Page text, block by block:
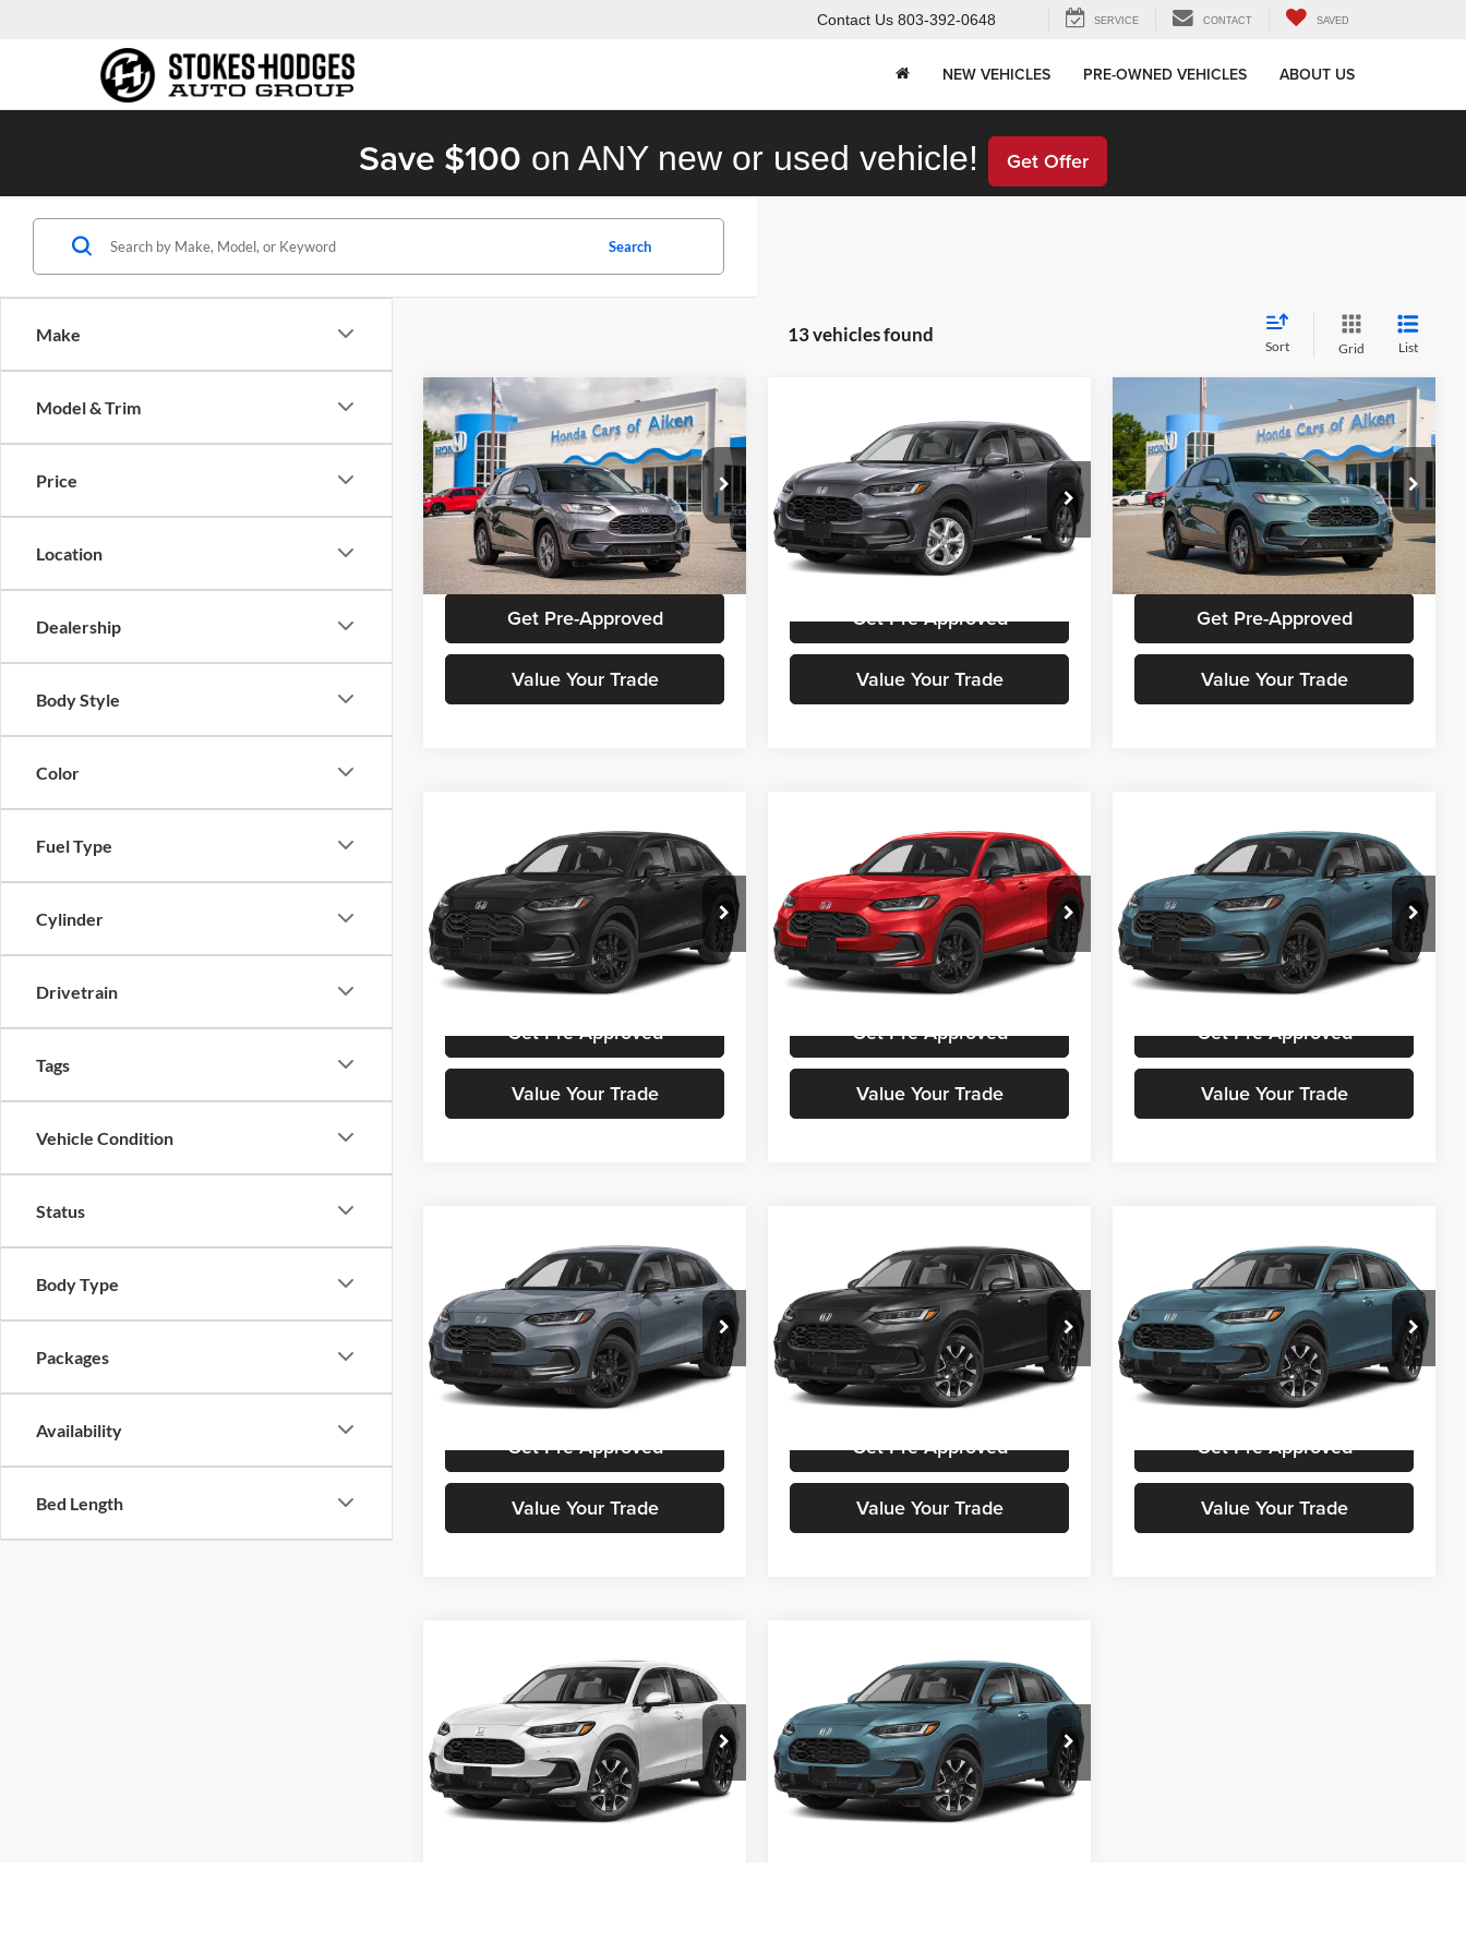
Contact Us 803-392-0648 SERVICE CONTACT SAVED
NEW VEHICLES PRE-OWNED VEHICLES ABOUT US
Save $100 on ANY new or used vehicle! Get Offer
Make
Model & Trim
Price
Location
Dealership
Body Style
Color
Fuel Type
Cylinder
Drivetrain
Tags
Vehicle Condition
Status
Body Type
Packages
Availability
Bed Length
Search
13 vehicles found
Sort Grid List
2027Honda HR-V LX
Honda Cars Of Aiken
VIN:3CZRZ1H3XVM708997Stock:H00654
Model:RZ1H3VEW
In Stock Ext. Int.
Call for Pricing &
Availability
STOKES PRICE
Get Stokes Price
Get Pre-Approved
Value Your Trade
Compare Vehicle
Honda HR-VLX
Honda Cars Of Aiken
VIN:3CZRZ1H31VM718141Stock:H00880
Model:RZ1H3VEW
Call for Pricing &
Availability
STOKES PRICE
Get Stokes Price
Get Pre-Approved
Value Your Trade
2027Honda HR-VLX
Honda Cars Of Aiken
VIN:3CZRZ1H37VM709671Stock:H00672
Model:RZ1H3VEW
In Stock Ext. Int.
Call for Pricing &
Availability
STOKES PRICE
Get Stokes Price
Get Pre-Approved
Value Your Trade
Compare Vehicle
Honda HR-VSport
Honda Cars Of Aiken
VIN:3CZRZ1H51VM715838Stock:H00794
Model: RZ1H5VEW
In Stock
Call for Pricing &
Availability
STOKES PRICE
Get Stokes Price
Get Pre-Approved
Value Your Trade
Honda HR-VSport
Honda Cars Of Aiken
VIN:3CZRZ1H57VM716525Stock:H00860
Model: RZ1H5VEW
In Stock
Call for Pricing &
Availability
STOKES PRICE
Get Stokes Price
Get Pre-Approved
Value Your Trade
Honda HR-VSport
Honda Cars Of Aiken
VIN:3CZRZ1H59VM712024Stock:H00726
Model: RZ1H5VEW
In Stock
Call for Pricing &
Availability
STOKES PRICE
Get Stokes Price
Get Pre-Approved
Value Your Trade
Honda HR-VSport
Honda Cars Of Aiken
VIN:3CZRZ1H53VM716103Stock:H00807
Model: RZ1H5VEW
In Stock
Call for Pricing &
Availability
STOKES PRICE
Get Stokes Price
Get Pre-Approved
Value Your Trade
Honda HR-VEX-L
Honda Cars Of Aiken
VIN:3CZRZ1H77VM715523Stock:
H00784
Model: RZ1H7VJW
In Stock
Call for Pricing &
Availability
STOKES PRICE
Get Stokes Price
Get Pre-Approved
Value Your Trade
Honda HR-VEX-L
Honda Cars Of Aiken
VIN:3CZRZ1H74VM709940Stock:H00697
Model: RZ1H7VJW
In Stock
Call for Pricing &
Availability
STOKES PRICE
Get Stokes Price
Get Pre-Approved
Value Your Trade
Honda HR-VEX-L
Honda Cars Of Aiken
VIN:3CZRZ1H7XVM711692Stock:H00723
Model: RZ1H7VJW
In Stock
Call for Pricing &
Availability
STOKES PRICE
Get Stokes Price
Honda HR-VEX-L
Honda Cars Of Aiken
VIN:3CZRZ1H70VM717131Stock:H00870
Model: RZ1H7VJW
In Stock
Call for Pricing &
Availability
STOKES PRICE
Get Stokes Price